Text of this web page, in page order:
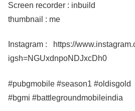
Screen recorder : inbuild
thumbnail : me
Instagram : https://
igsh=NGUxdnpoNDJxcDh0
#pubgmobile #season1 #oldisgold
#bgmi #battlegroundmobileindia